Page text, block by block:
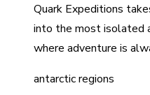
Quark Expeditions
into the most isolated
where adventure is
antarctic regions